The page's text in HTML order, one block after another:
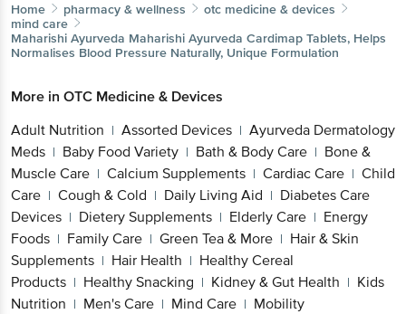
Home pharmacy & wellness
otc medicine & devices
mind care
Maharishi Ayurveda Maharishi Ayurveda Cardimap Tablets, Helps
Normalises Blood Pressure Naturally, Unique Formulation
More in OTC Medicine & Devices
Adult Nutrition | Assorted Devices | Ayurveda Dermatology
Meds | Baby Food Variety | Bath & Body Care | Bone &
Muscle Care | Calcium Supplements | Cardiac Care | Child
Care | Cough & Cold | Daily Living Aid | Diabetes Care
Devices | Dietery Supplements | Elderly Care | Energy
Foods | Family Care | Green Tea & More | Hair & Skin
Supplements | Hair Health | Healthy Cereal
Products | Healthy Snacking | Kidney & Gut Health | Kids
Nutrition | Men's Care | Mind Care | Mobility